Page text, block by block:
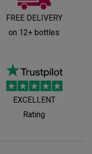
FREE DELIVERY
on 12+ bottles
EXCELLENT
Rating